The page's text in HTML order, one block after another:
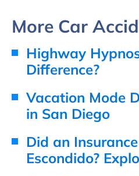
More Car
Highway
Difference?
Vacation Mode
in San Diego
Did an
Escondido?